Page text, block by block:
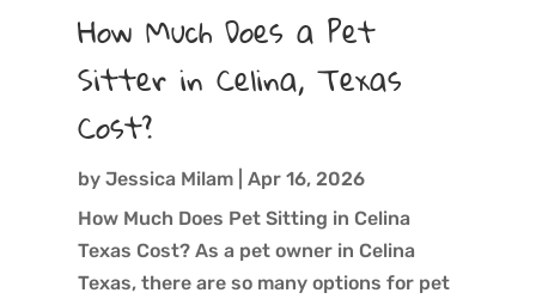
How Much Does a Pet
Sitter in Celina, Texas
Cost?
by Jessica Milam| Apr 16, 2026
How Much Does Pet Sitting in Celina
Texas Cost? As a pet owner in Celina
Texas, there are so many options for pet